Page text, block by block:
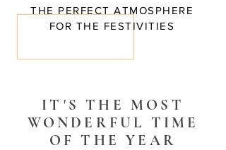
THE PERFECT ATMOSPHERE
FOR THE FESTIVITIES
IT'S THE MOST
WONDERFUL TIME
OF THE YEAR